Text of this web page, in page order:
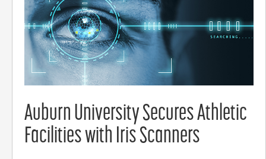
Auburn University Secures Athletic
Facilities with Iris Scanners